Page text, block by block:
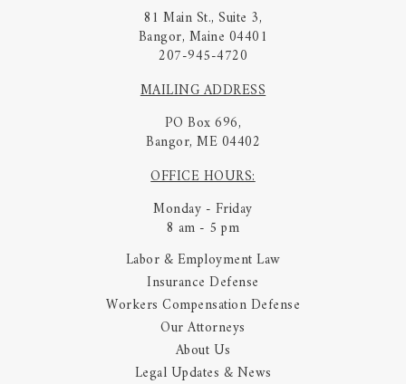
81 Main St., Suite 3,
Bangor, Maine 04401
207-945-4720
MAILING ADDRESS
PO Box 696,
Bangor, ME 04402
OFFICE HOURS:
Monday - Friday
8 am - 5 pm
Labor & Employment Law
Insurance Defense
Workers Compensation Defense
Our Attorneys
About Us
Legal Updates & News